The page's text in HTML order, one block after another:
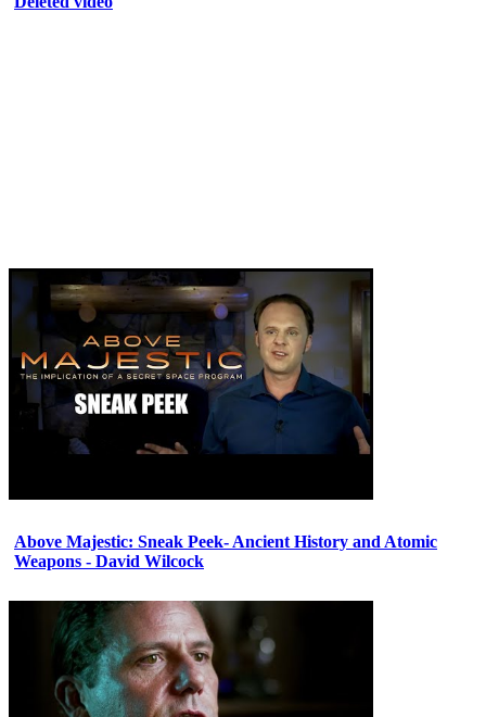
Above Majestic: Sneak Peek- Ancient History and Atomic
Weapons - David Wilcock